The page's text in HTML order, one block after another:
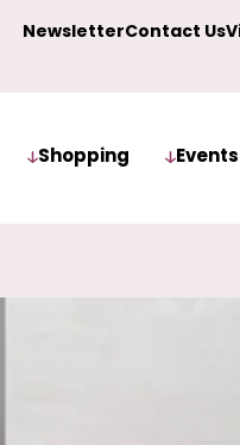
NewsletterContact Us
Shopping Events